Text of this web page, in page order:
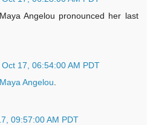
Angelou pronounced her last
Oct 17, 06:54:00 AM PDT
Angelou
09:57:00 AM PDT